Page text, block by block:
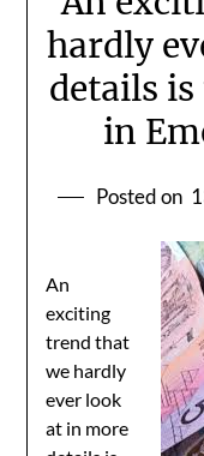
hardly
details
in
Posted on
An
exciting
trend that
we hardly
ever look
at in more